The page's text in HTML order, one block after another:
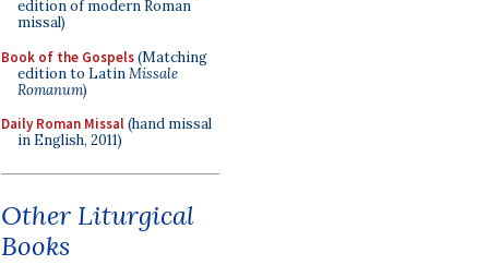
edition of modern Roman
missal)
Book of the Gospels(Matching
edition to LatinMissale
Romanum)
Daily Roman Missal(hand missal
in English, 2011)
Other Liturgical
Books